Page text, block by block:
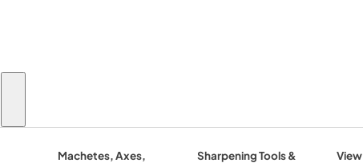
Machetes, Axes,
Sharpening Tools &